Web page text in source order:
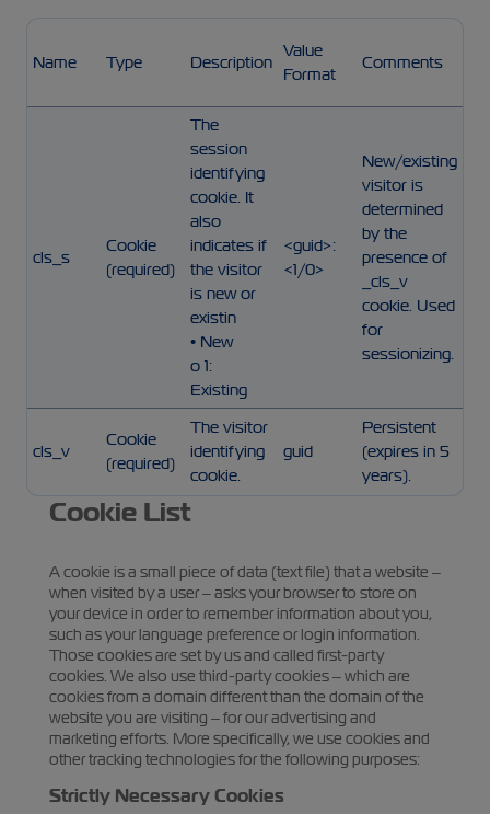
Name Type Description
Value
Format
Comments
cls_s
Cookie
(required)
The
session
identifying
cookie. It
also
indicates if
the visitor
is new or
existin
• New
o 1:
Existing
<guid>:
<1/0>
New/existing
visitor is
determined
by the
presence of
_cls_v
cookie. Used
for
sessionizing.
cls_v
Cookie
(required)
The visitor
identifying
cookie.
guid
Persistent
(expires in 5
years).
Cookie List
A cookie is a small piece of data (text file) that a website –
when visited by a user – asks your browser to store on
your device in order to remember information about you,
such as your language preference or login information.
Those cookies are set by us and called first-party
cookies. We also use third-party cookies – which are
cookies from a domain different than the domain of the
website you are visiting – for our advertising and
marketing efforts. More specifically, we use cookies and
other tracking technologies for the following purposes:
Strictly Necessary Cookies